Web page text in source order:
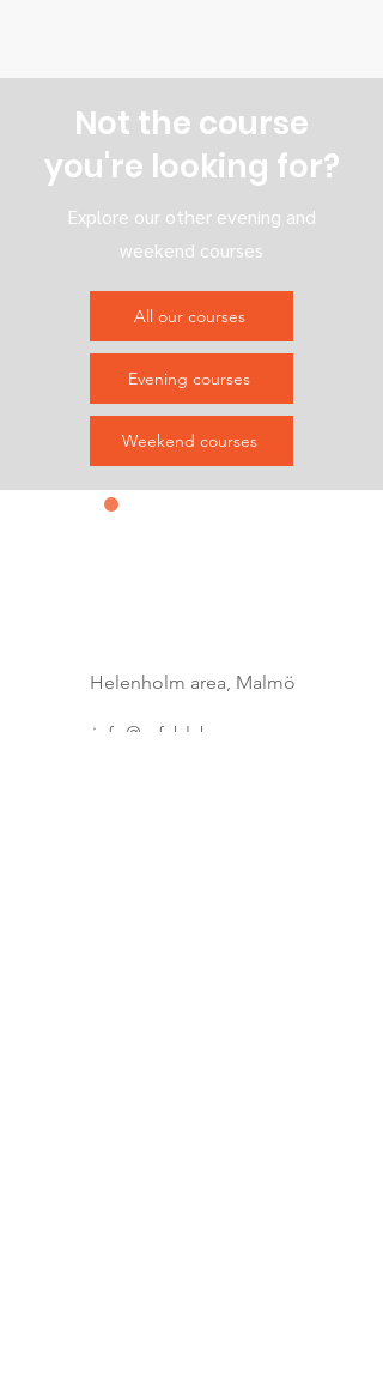
Not the course
you're looking for?
Explore our other evening and
weekend courses
All our courses
Evening courses
Weekend courses
Helenholm area, Malmö
info@refablab.com